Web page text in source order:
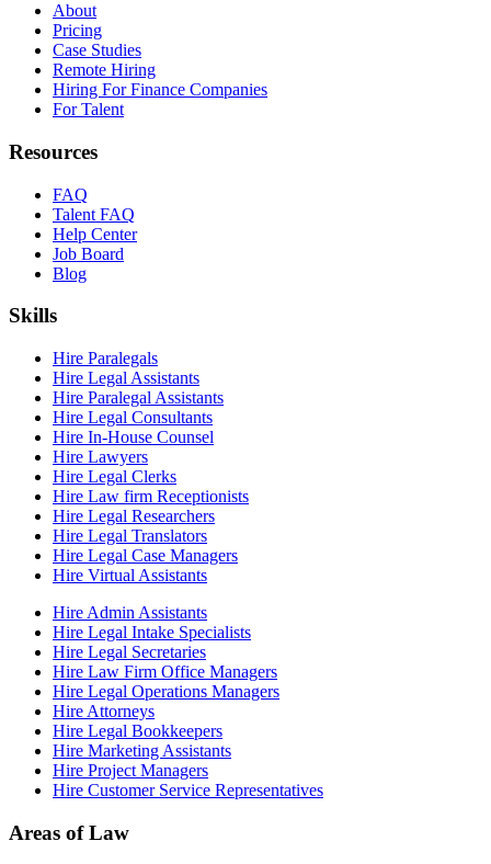
About
Pricing
Case Studies
Remote Hiring
Hiring For Finance Companies
For Talent
Resources
FAQ
Talent FAQ
Help Center
Job Board
Blog
Skills
Hire Paralegals
Hire Legal Assistants
Hire Paralegal Assistants
Hire Legal Consultants
Hire In-House Counsel
Hire Lawyers
Hire Legal Clerks
Hire Law firm Receptionists
Hire Legal Researchers
Hire Legal Translators
Hire Legal Case Managers
Hire Virtual Assistants
Hire Admin Assistants
Hire Legal Intake Specialists
Hire Legal Secretaries
Hire Law Firm Office Managers
Hire Legal Operations Managers
Hire Attorneys
Hire Legal Bookkeepers
Hire Marketing Assistants
Hire Project Managers
Hire Customer Service Representatives
Areas of Law